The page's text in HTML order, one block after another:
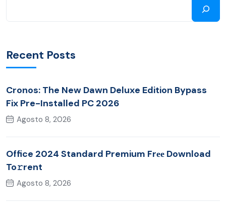
Recent Posts
Cronos: The New Dawn Deluxe Edition Bypass
Fix Pre-Installed PC 2026
Agosto 8, 2026
Office 2024 Standard Premium Frее Download
To𝚛rent
Agosto 8, 2026